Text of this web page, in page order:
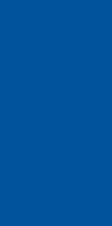
for Bird